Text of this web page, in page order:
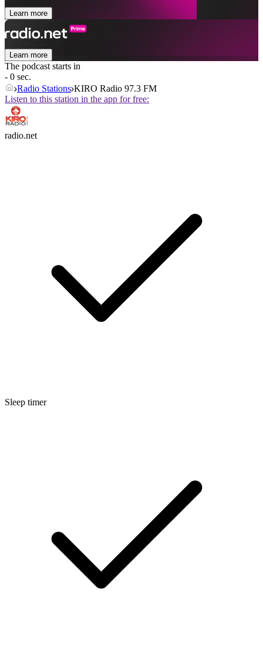
Learn more
Learn more
The podcast starts in
- 0 sec.
Radio Stations KIRO Radio 97.3 FM
Listen to this station in the app for free:
radio.net
Sleep timer